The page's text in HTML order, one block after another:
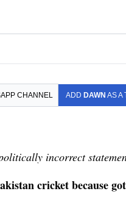
CHANNEL ADD DAWN AS A
incorrect
cricket because